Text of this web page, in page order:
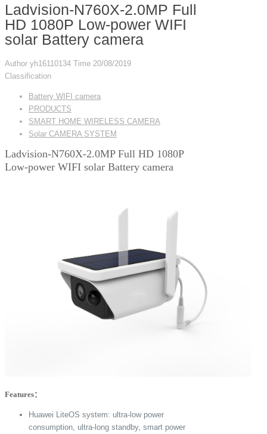
Ladvision-N760X-2.0MP Full
HD 1080P Low-power WIFI
solar Battery camera
Author yh16110134 Time 20/08/2019
Classification
Battery WIFI camera
PRODUCTS
SMART HOME WIRELESS CAMERA
Solar CAMERA SYSTEM
Ladvision-N760X-2.0MP Full HD 1080P
Low-power WIFI solar Battery camera
Features：
Huawei LiteOS system: ultra-low power
consumption, ultra-long standby, smart power